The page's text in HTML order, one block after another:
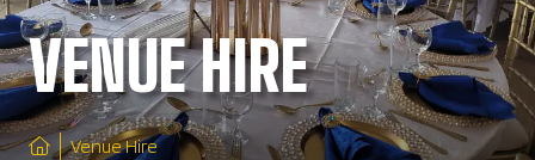
VENUE HIRE
Venue Hire